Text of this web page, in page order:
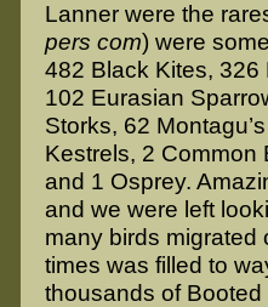
Lanner were the
pers com) were
482 Black Kites,
102 Eurasian
Storks, 62
Kestrels, 2 Common
and 1 Osprey.
and we were left
many birds migrated
times was filled to
thousands of